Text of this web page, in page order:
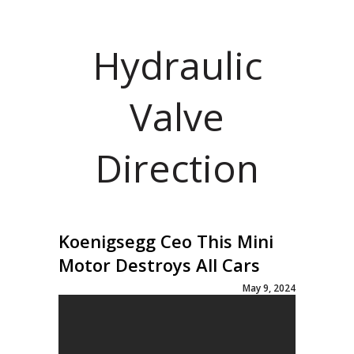
Hydraulic
Valve
Direction
Koenigsegg Ceo This Mini
Motor Destroys All Cars
May 9, 2024